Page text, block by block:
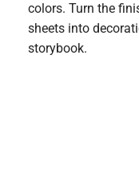
colors. Turn the
sheets into
storybook.